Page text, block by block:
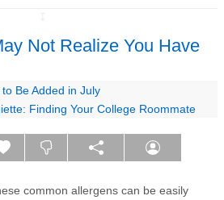
Not Realize You Have
Be Added in July
Finding Your College Roommate
common allergens can be easily